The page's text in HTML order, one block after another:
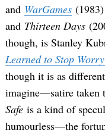
and WarGames
and Thirteen Days
though, is Stanley
Learned to Stop
though it is as
imagine—satire taken
Safe is a kind of
humourless—the